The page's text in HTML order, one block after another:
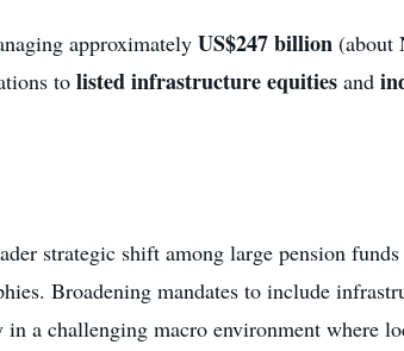
approximately US$247 billion (about
to listed infrastructure equities and
strategic shift among large pension
Broadening mandates to include
a challenging macro environment where